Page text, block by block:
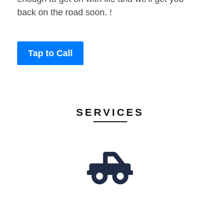
back on the road soon. !
Tap to Call
SERVICES